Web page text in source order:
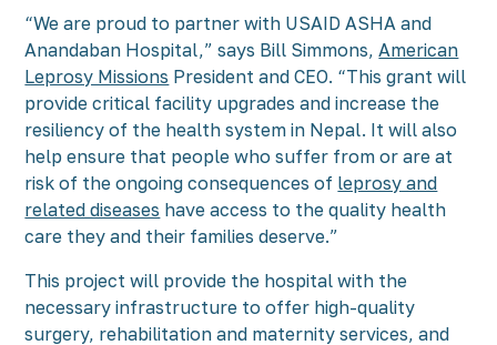
“We are proud to partner with USAID ASHA and
Anandaban Hospital,” says Bill Simmons,American
Leprosy Missions President and CEO. “This grant will
provide critical facility upgrades and increase the
resiliency of the health system in Nepal. It will also
help ensure that people who suffer from or are at
risk of the ongoing consequences of leprosy and
related diseases have access to the quality health
care they and their families deserve.”
This project will provide the hospital with the
necessary infrastructure to offer high-quality
surgery, rehabilitation and maternity services, and